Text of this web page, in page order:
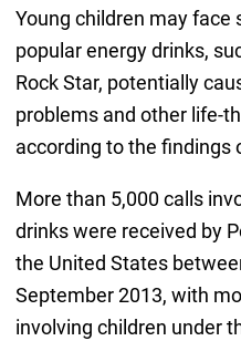
Young children may face
popular energy drinks,
Rock Star, potentially
problems and other life-
according to the findings
More than 5,000 calls
drinks were received by
the United States
September 2013, with
involving children under